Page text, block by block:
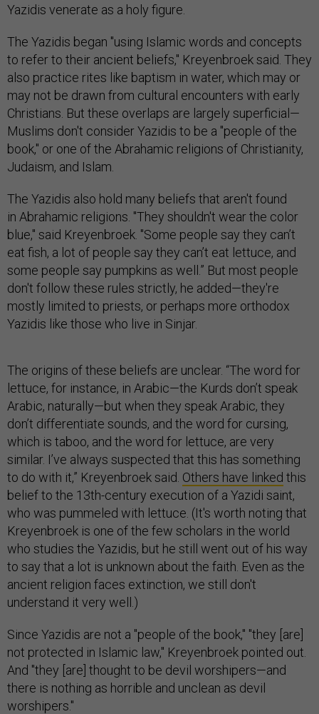
Yazidis venerate as a holy figure.
The Yazidis began "using Islamic words and concepts
to refer to their ancient beliefs," Kreyenbroek said. They
also practice rites like baptism in water, which may or
may not be drawn from cultural encounters with early
Christians. But these overlaps are largely superficial—
Muslims don't consider Yazidis to be a "people of the
book," or one of the Abrahamic religions of Christianity,
Judaism, and Islam.
The Yazidis also hold many beliefs that aren't found
in Abrahamic religions. "They shouldn't wear the color
blue," said Kreyenbroek. "Some people say they can’t
eat fish, a lot of people say they can’t eat lettuce, and
some people say pumpkins as well.” But most people
don't follow these rules strictly, he added—they're
mostly limited to priests, or perhaps more orthodox
Yazidis like those who live in Sinjar.
The origins of these beliefs are unclear. “The word for
lettuce, for instance, in Arabic—the Kurds don’t speak
Arabic, naturally—but when they speak Arabic, they
don’t differentiate sounds, and the word for cursing,
which is taboo, and the word for lettuce, are very
similar. I’ve always suspected that this has something
to do with it,” Kreyenbroek said. Others have linked this
belief to the 13th-century execution of a Yazidi saint,
who was pummeled with lettuce. (It's worth noting that
Kreyenbroek is one of the few scholars in the world
who studies the Yazidis, but he still went out of his way
to say that a lot is unknown about the faith. Even as the
ancient religion faces extinction, we still don't
understand it very well.)
Since Yazidis are not a "people of the book," "they [are]
not protected in Islamic law," Kreyenbroek pointed out.
And "they [are] thought to be devil worshipers—and
there is nothing as horrible and unclean as devil
worshipers."